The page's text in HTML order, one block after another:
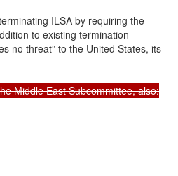
ILSA by requiring the
to existing termination
no threat” to the United States, its
Middle East Subcommittee, also: